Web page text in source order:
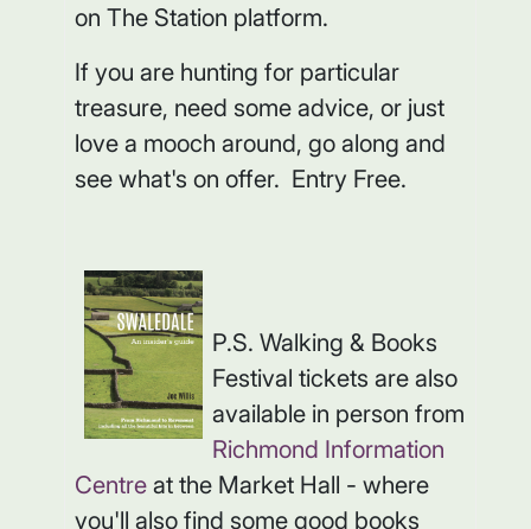
on The Station platform.
If you are hunting for particular
treasure, need some advice, or just
love a mooch around, go along and
see what's on offer. Entry Free.
P.S. Walking & Books
Festival tickets are also
available in person from
Richmond Information
Centre at the Market Hall - where
you'll also find some good books